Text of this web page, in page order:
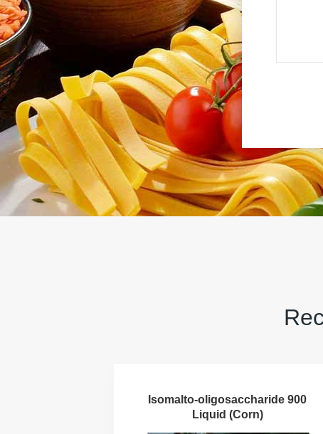
Isomalto-oligosaccharide 900
Liquid (Corn)